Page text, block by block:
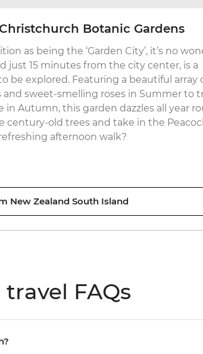
Botanic Gardens
as being the ‘Garden City’, it’s no
just 15 minutes from the city center, is a
be explored. Featuring a beautiful array
sweet-smelling roses in Summer to
Autumn, this garden dazzles all year
century-old trees and take in the
afternoon walk?
New Zealand South Island
FAQs